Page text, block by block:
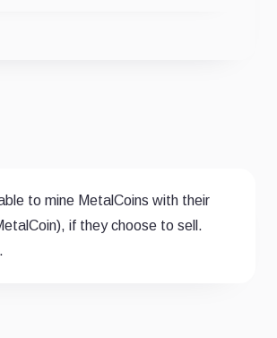
to mine MetalCoins with their
if they choose to sell.